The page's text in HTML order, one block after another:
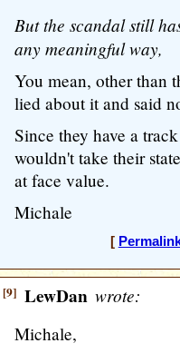
But the scandal still
any meaningful way,
You mean, other than
lied about it and said
Since they have a
wouldn't take their
at face value.
Michale
[
[9] LewDan wrote:
Michale,